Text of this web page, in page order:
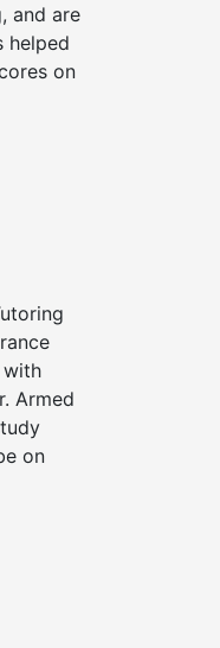
and are
helped
on
with
Armed
on